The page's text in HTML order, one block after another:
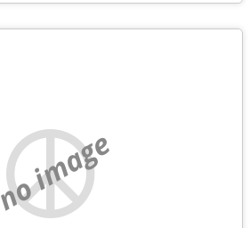
no image